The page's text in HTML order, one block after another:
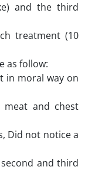
and the third
treatment (10
as follow:
in moral way on
and chest
Did not notice a
and third